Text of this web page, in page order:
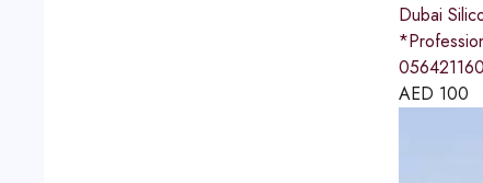
Dubai
AED 100